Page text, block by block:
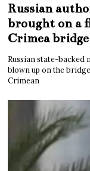
Russian
brought on a
Crimea bridge
Russian state-backed
blown up on the
Crimean